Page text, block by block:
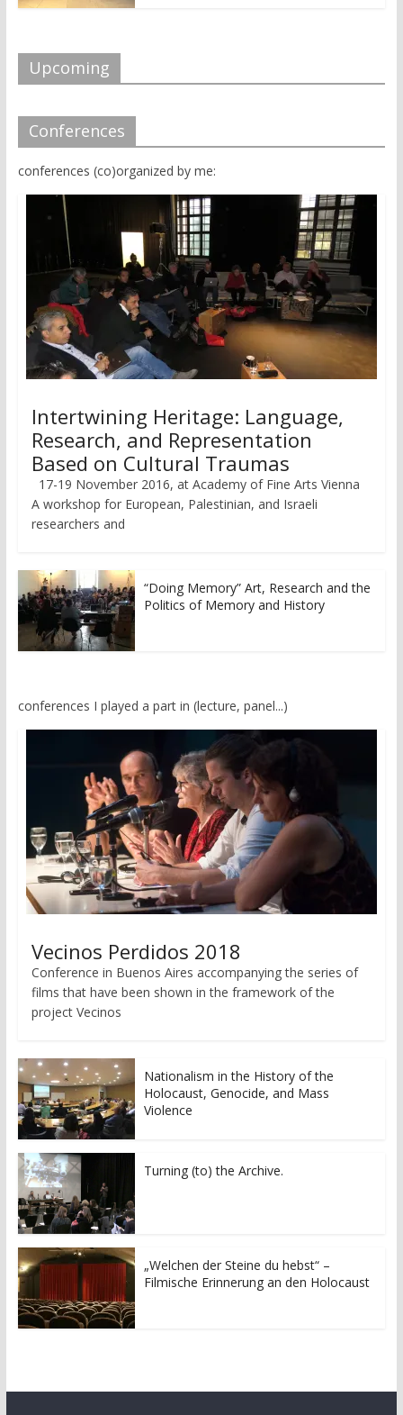
Upcoming
Conferences
conferences (co)organized by me:
Intertwining Heritage: Language,
Research, and Representation
Based on Cultural Traumas
17-19 November 2016, at Academy of Fine Arts Vienna
A workshop for European, Palestinian, and Israeli
researchers and
“Doing Memory” Art, Research and the
Politics of Memory and History
conferences I played a part in (lecture, panel...)
Vecinos Perdidos 2018
Conference in Buenos Aires accompanying the series of
films that have been shown in the framework of the
project Vecinos
Nationalism in the History of the
Holocaust, Genocide, and Mass
Violence
Turning (to) the Archive.
„Welchen der Steine du hebst“ –
Filmische Erinnerung an den Holocaust